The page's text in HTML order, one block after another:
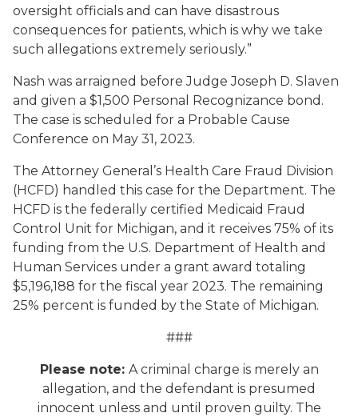
oversight officials and can have disastrous
consequences for patients, which is why we take
such allegations extremely seriously.”
Nash was arraigned before Judge Joseph D. Slaven
and given a $1,500 Personal Recognizance bond.
The case is scheduled for a Probable Cause
Conference on May 31, 2023.
The Attorney General’s Health Care Fraud Division
(HCFD) handled this case for the Department. The
HCFD is the federally certified Medicaid Fraud
Control Unit for Michigan, and it receives 75% of its
funding from the U.S. Department of Health and
Human Services under a grant award totaling
$5,196,188 for the fiscal year 2023. The remaining
25% percent is funded by the State of Michigan.
###
Please note: A criminal charge is merely an
allegation, and the defendant is presumed
innocent unless and until proven guilty. The